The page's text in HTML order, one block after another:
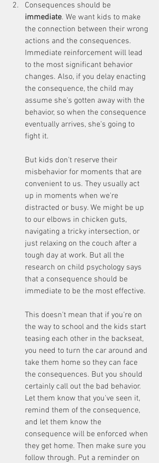
Consequences should be
immediate. We want kids to make
the connection between their wrong
actions and the consequences.
Immediate reinforcement will lead
to the most significant behavior
changes. Also, if you delay enacting
the consequence, the child may
assume she's gotten away with the
behavior, so when the consequence
eventually arrives, she's going to
fight it.
But kids don't reserve their
misbehavior for moments that are
convenient to us. They usually act
up in moments when we're
distracted or busy. We might be up
to our elbows in chicken guts,
navigating a tricky intersection, or
just relaxing on the couch after a
tough day at work. But all the
research on child psychology says
that a consequence should be
immediate to be the most effective.
This doesn't mean that if you're on
the way to school and the kids start
teasing each other in the backseat,
you need to turn the car around and
take them home so they can face
the consequences. But you should
certainly call out the bad behavior.
Let them know that you've seen it,
remind them of the consequence,
and let them know the
consequence will be enforced when
they get home. Then make sure you
follow through. Put a reminder on